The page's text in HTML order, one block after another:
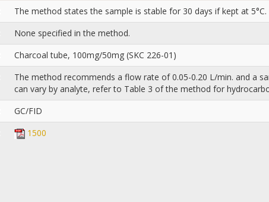
The method states the sample is stable for 30 days if kept at 5°C.
None specified in the method.
Charcoal tube, 100mg/50mg (SKC 226-01)
The method recommends a flow rate of 0.05-0.20 L/min. and a
can vary by analyte, refer to Table 3 of the method for
GC/FID
1500